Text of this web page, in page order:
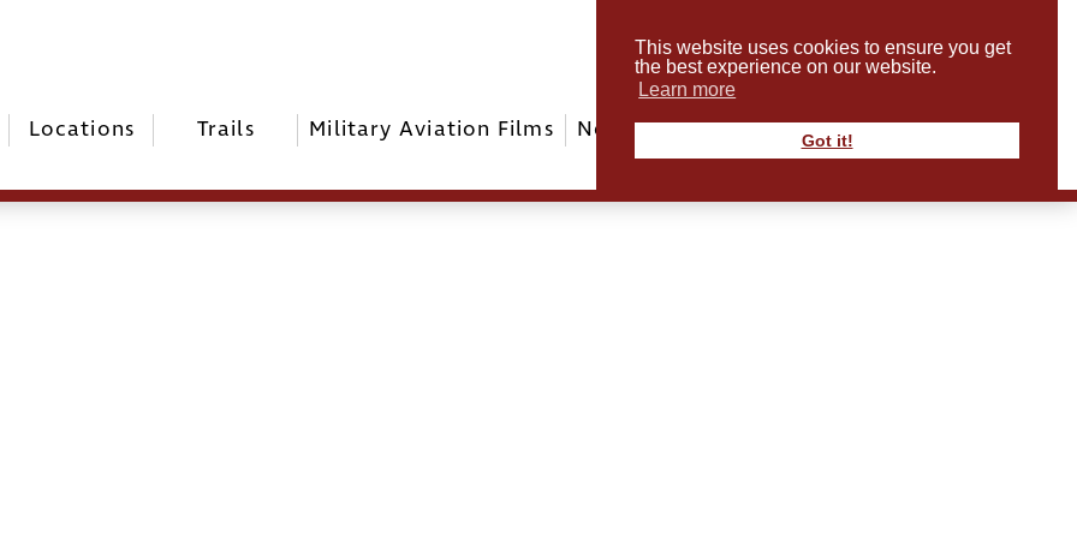
This website uses cookies to ensure you get
the best experience on our website.
Learn more
Got it!
Locations Trails Military Aviation Films News & Events ABout Us Contact